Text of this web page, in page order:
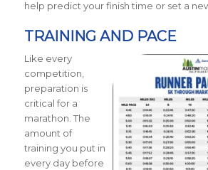
help predict your finish time or set a
TRAINING AND PACE
Like every
competition,
preparation is
critical for a
marathon. The
amount of
training you put in
every day before